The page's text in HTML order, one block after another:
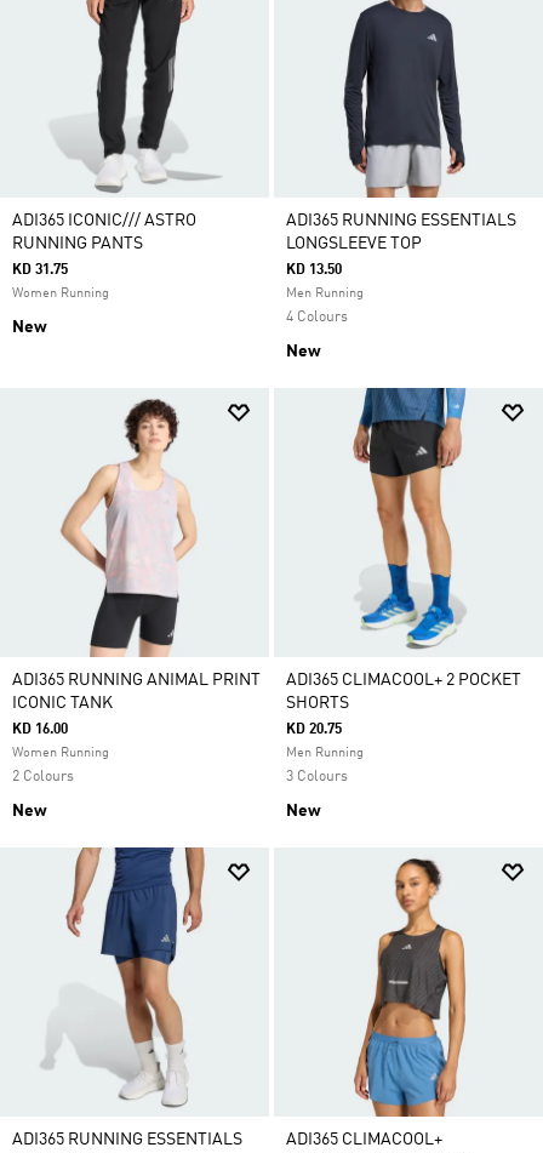
ADI365 ICONIC/// ASTRO
RUNNING PANTS
KD 31.75
Women Running
New
ADI365 RUNNING ESSENTIALS
LONGSLEEVE TOP
KD 13.50
Men Running
4 Colours
New
ADI365 RUNNING ANIMAL PRINT
ICONIC TANK
KD 16.00
Women Running
2 Colours
New
ADI365 CLIMACOOL+ 2 POCKET
SHORTS
KD 20.75
Men Running
3 Colours
New
ADI365 RUNNING ESSENTIALS
ADI365 CLIMACOOL+